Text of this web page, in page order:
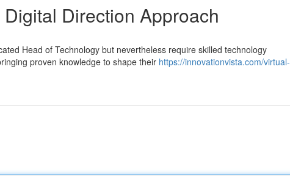
Direction Approach
Head of Technology but nevertheless require skilled technology
proven knowledge to shape their https://innovationvista.com/virtual-